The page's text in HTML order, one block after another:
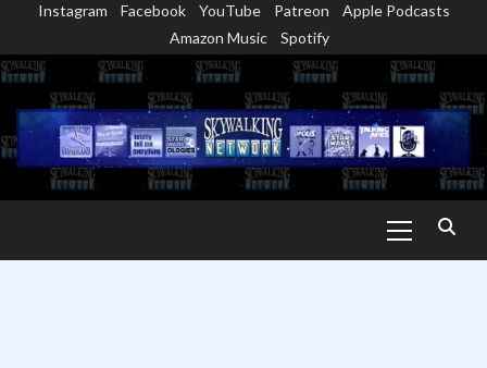
content
Instagram Facebook YouTube Patreon
Apple Podcasts
Amazon Music
Spotify
Menu